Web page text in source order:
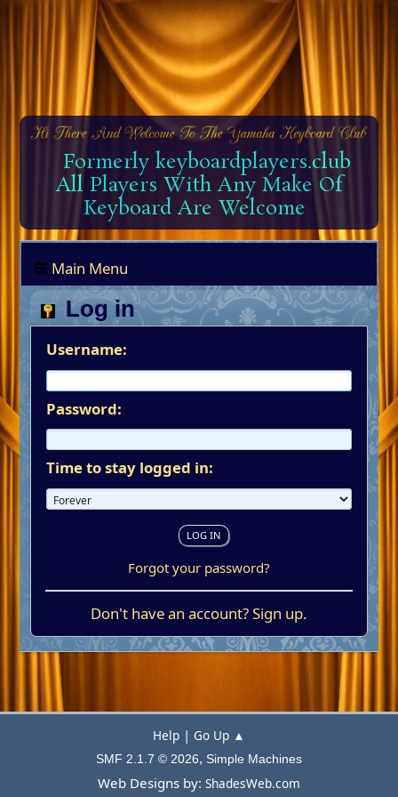
Formerly keyboardplayers.club
All Players With Any Make Of
Keyboard Are Welcome
Main Menu
Log in
Username:
Password:
Time to stay logged in:
Forgot your password?
Don't have an account?Sign up.
Help | Go Up ▲
SMF 2.1.7 © 2026, Simple Machines
Web Designs by: ShadesWeb.com